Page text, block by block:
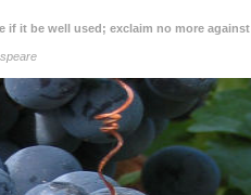
if it be well used; exclaim no more against